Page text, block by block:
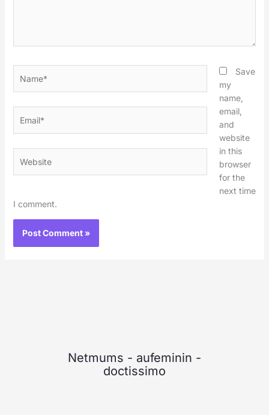
Save
my
name,
email,
and
website
in this
browser
for the
next time
I comment.
Netmums - aufeminin -
doctissimo